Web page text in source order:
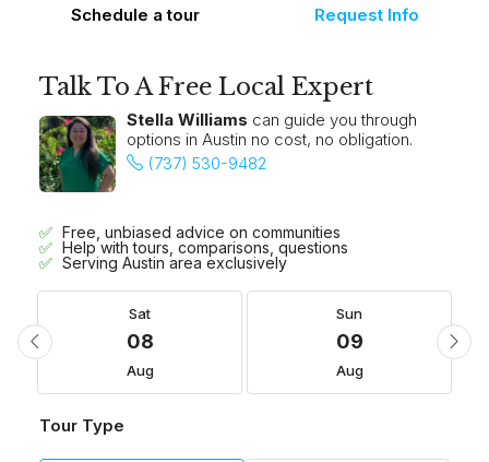
Schedule a tour Request Info
Talk To A Free Local Expert
Stella Williams can guide you through
options in Austin no cost, no obligation.
(737) 530-9482
Free, unbiased advice on communities
Help with tours, comparisons, questions
Serving Austin area exclusively
Sat
08
Aug
Sun
09
Aug
Tour Type